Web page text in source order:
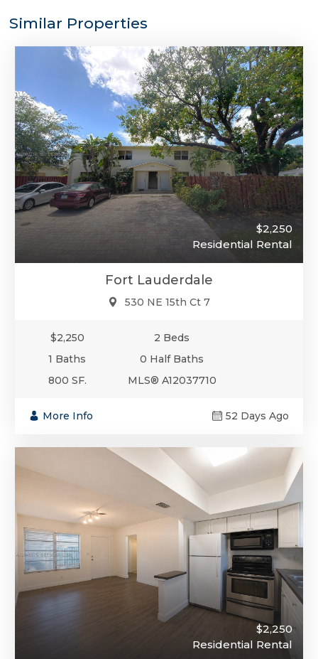
Similar Properties
$2,250
Residential Rental
Fort Lauderdale
530 NE 15th Ct 7
$2,250
2 Beds
1 Baths
0 Half Baths
800 SF.
MLS® A12037710
More Info 52 Days Ago
$2,250
Residential Rental